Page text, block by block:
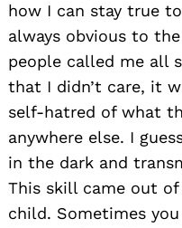
how I can stay true
always obvious to
people called me all
that I didn’t care, it
self-hatred of what
anywhere else. I
in the dark and
This skill came out
child. Sometimes